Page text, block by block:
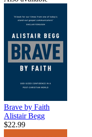
Brave by Faith
Alistair Begg
$22.99